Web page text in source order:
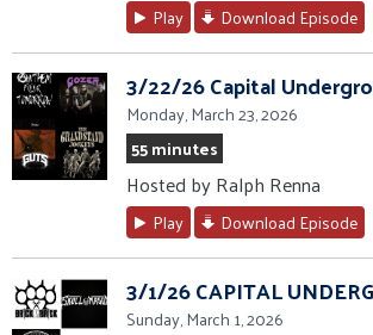
Play Download Episode
3/22/26 Capital
Monday, March 23, 2026
55 minutes
Hosted by Ralph Renna
Play Download Episode
3/1/26 CAPITAL
Sunday, March 1, 2026